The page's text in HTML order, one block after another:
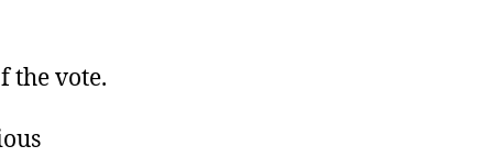
the vote.